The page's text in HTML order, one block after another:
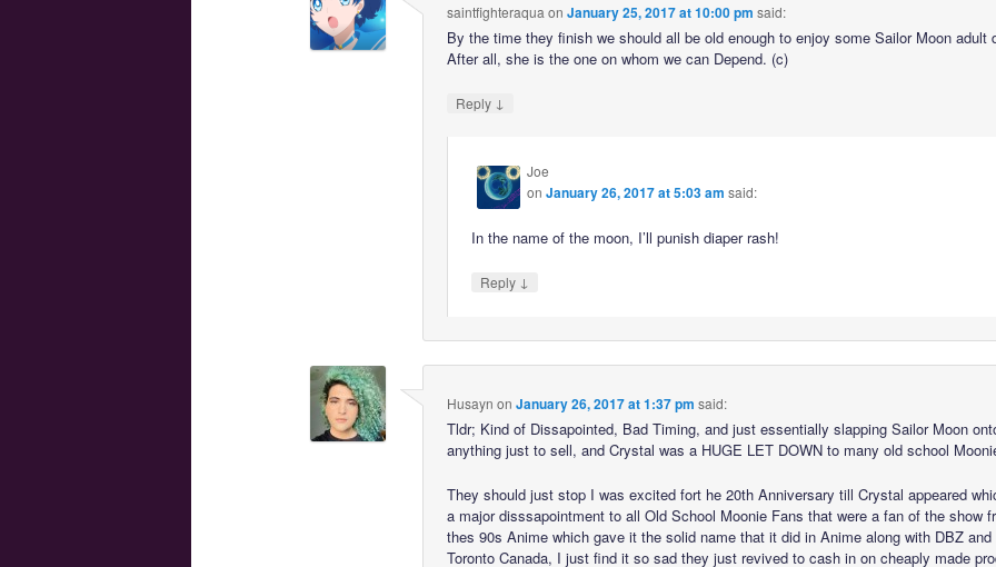
saintfighteraqua on January 25, 2017 at 10:00 pm said:
By the time they finish we should all be old enough to enjoy some Sailor Moon adult
After all, she is the one on whom we can Depend. (c)
Reply ↓
Joe
onJanuary 26, 2017 at 5:03 am said:
In the name of the moon, I’ll punish diaper rash!
Reply ↓
Husayn on January 26, 2017 at 1:37 pm said:
Tldr; Kind of Dissapointed, Bad Timing, and just essentially slapping Sailor Moon
anything just to sell, and Crystal was a HUGE LET DOWN to many old school
They should just stop I was excited fort he 20th Anniversary till Crystal appeared
a major disssapointment to all Old School Moonie Fans that were a fan of the show
thes 90s Anime which gave it the solid name that it did in Anime along with DBZ and
Toronto Canada, I just find it so sad they just revived to cash in on cheaply made